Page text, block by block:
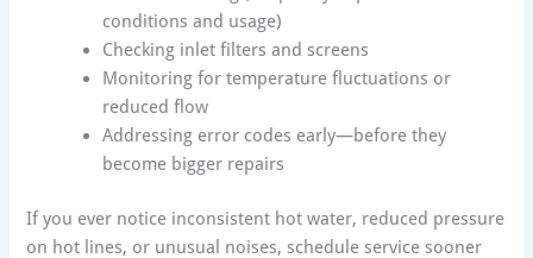
conditions and usage)
Checking inlet filters and screens
Monitoring for temperature fluctuations or
reduced flow
Addressing error codes early—before they
become bigger repairs
If you ever notice inconsistent hot water, reduced pressure
on hot lines, or unusual noises, schedule service sooner